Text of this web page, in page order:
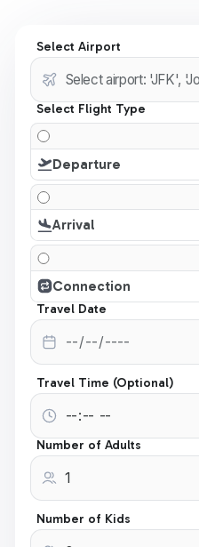
Select Airport
Select Flight Type
Departure
Arrival
Connection
Travel Date
Travel Time (Optional)
Number of Adults
Number of Kids